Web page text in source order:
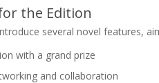
the Edition
several novel features,
with a grand prize
and collaboration